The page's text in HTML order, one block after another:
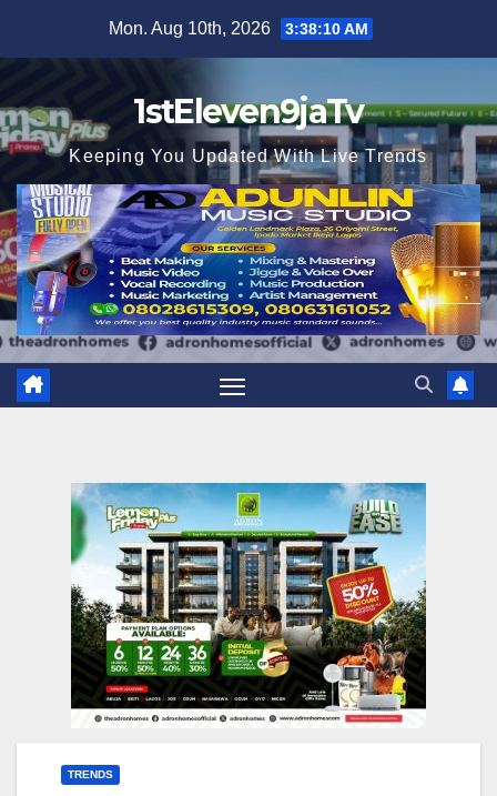
Mon. Aug 10th, 2026 3:38:12 AM
1stEleven9jaTv
Keeping You Updated With Live Trends
TRENDS